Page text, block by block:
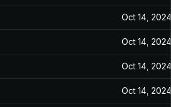
Oct 14, 2024
Oct 14, 2024
Oct 14, 2024
Oct 14, 2024